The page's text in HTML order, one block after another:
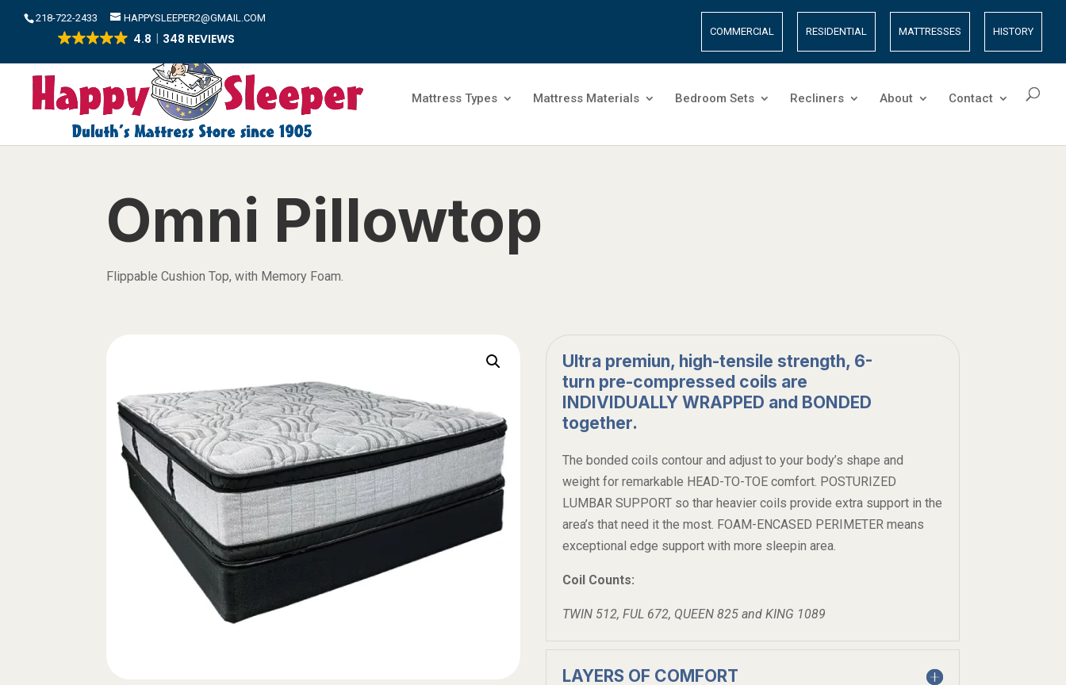
​218-722-2433 HAPPYSLEEPER2@GMAIL.COM
4.8 348 REVIEWS COMMERCIAL RESIDENTIAL MATTRESSES HISTORY
Mattress Types Mattress Materials Bedroom Sets Recliners About Contact
Omni Pillowtop
Flippable Cushion Top, with Memory Foam.
Ultra premiun, high-tensile strength, 6-
turn pre-compressed coils are
INDIVIDUALLY WRAPPED and BONDED
together.
The bonded coils contour and adjust to your body’s shape and
weight for remarkable HEAD-TO-TOE comfort. POSTURIZED
LUMBAR SUPPORT so thar heavier coils provide extra support in the
area’s that need it the most. FOAM-ENCASED PERIMETER means
exceptional edge support with more sleepin area.
Coil Counts:
TWIN 512, FUL 672, QUEEN 825 and KING 1089
LAYERS OF COMFORT